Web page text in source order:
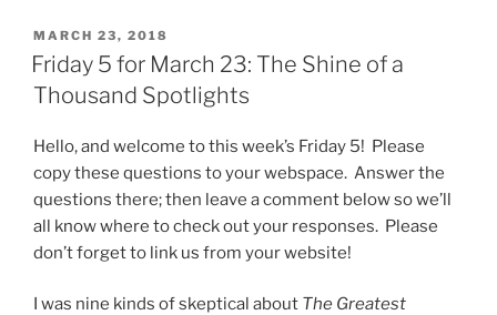
POSTED
ON
MARCH 23, 2018
Friday 5 for March 23: The Shine of a
Thousand Spotlights
Hello, and welcome to this week’s Friday 5! Please
copy these questions to your webspace. Answer the
questions there; then leave a comment below so we’ll
all know where to check out your responses. Please
don’t forget to link us from your website!
I was nine kinds of skeptical about The Greatest